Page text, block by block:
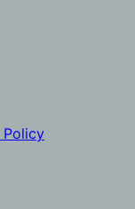
Policy